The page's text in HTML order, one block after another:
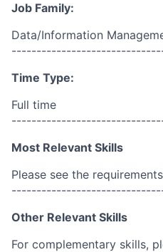
Job Family:
Data/Information
Time Type:
Full time
Most Relevant Skills
Please see the
Other Relevant Skills
For complementary skills,